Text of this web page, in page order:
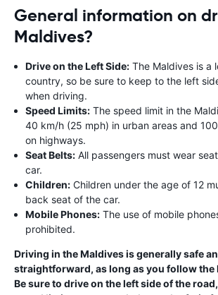
General information on
Maldives?
Drive on the Left Side: The Maldives is a
country, so be sure to keep to the left
when driving.
Speed Limits: The speed limit in the
40 km/h (25 mph) in urban areas and
on highways.
Seat Belts: All passengers must wear
car.
Children: Children under the age of 12
back seat of the car.
Mobile Phones: The use of mobile
prohibited.
Driving in the Maldives is generally safe
straightforward, as long as you follow the
Be sure to drive on the left side of the